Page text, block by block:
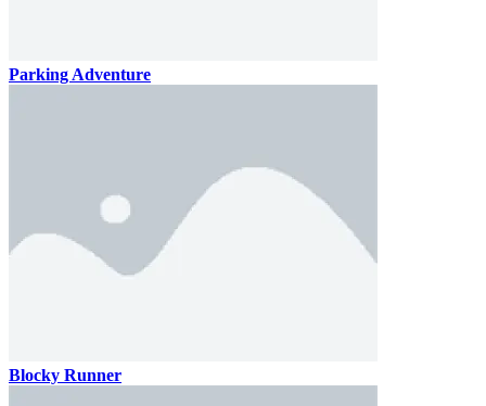
Parking Adventure
Blocky Runner